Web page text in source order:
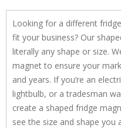
Looking for a different
fit your business? Our
literally any shape or size.
magnet to ensure your
and years. If you’re an
lightbulb, or a tradesman
create a shaped fridge
see the size and shape you